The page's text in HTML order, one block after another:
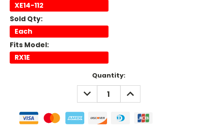
XE14-112
Sold Qty:
Each
Fits Model:
RX1E
Quantity:
DECREASE
QUANTITY:
INCREASE
QUANTITY: